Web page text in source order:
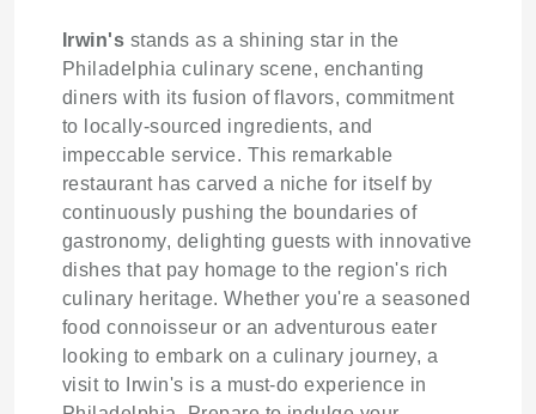
Irwin's stands as a shining star in the
Philadelphia culinary scene, enchanting
diners with its fusion of flavors, commitment
to locally-sourced ingredients, and
impeccable service. This remarkable
restaurant has carved a niche for itself by
continuously pushing the boundaries of
gastronomy, delighting guests with innovative
dishes that pay homage to the region's rich
culinary heritage. Whether you're a seasoned
food connoisseur or an adventurous eater
looking to embark on a culinary journey, a
visit to Irwin's is a must-do experience in